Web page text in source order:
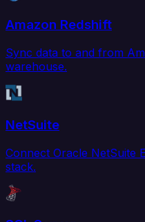
Amazon Redshift
Sync data to and from
warehouse.
NetSuite
Connect Oracle NetSuite
stack.